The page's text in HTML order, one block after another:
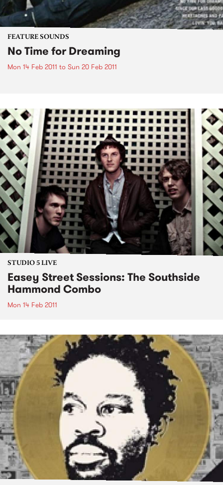
FEATURE SOUNDS
No Time for Dreaming
Mon 14 Feb 2011 to Sun 20 Feb 2011
STUDIO 5 LIVE
Easey Street Sessions: The Southside
Hammond Combo
Mon 14 Feb 2011